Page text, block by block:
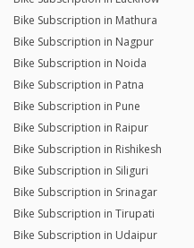
Bike Subscription in Mathura
Bike Subscription in Nagpur
Bike Subscription in Noida
Bike Subscription in Patna
Bike Subscription in Pune
Bike Subscription in Raipur
Bike Subscription in Rishikesh
Bike Subscription in Siliguri
Bike Subscription in Srinagar
Bike Subscription in Tirupati
Bike Subscription in Udaipur